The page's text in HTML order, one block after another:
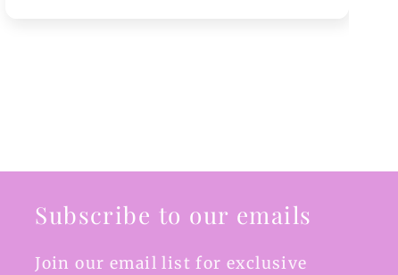
Subscribe to our emails
Join our email list for exclusive